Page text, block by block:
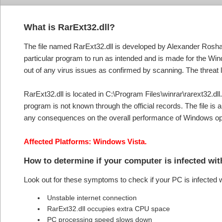
What is RarExt32.dll?
The file named RarExt32.dll is developed by Alexander
particular program to run as intended and is made for the
out of any virus issues as confirmed by scanning. The threat
RarExt32.dll is located in C:\Program
program is not known through the official records. The file
any consequences on the overall performance of Windows
Affected Platforms: Windows Vista.
How to determine if your computer is infected
Look out for these symptoms to check if your PC is infected
Unstable internet connection
RarExt32.dll occupies extra CPU space
PC processing speed slows down